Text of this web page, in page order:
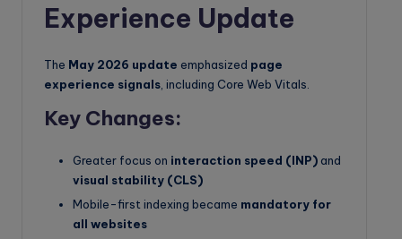
Experience Update
The May 2026 update emphasized page
experience signals , including Core Web Vitals.
Key Changes:
Greater focus on interaction speed (INP) and
visual stability (CLS)
Mobile-first indexing became mandatory for
all websites